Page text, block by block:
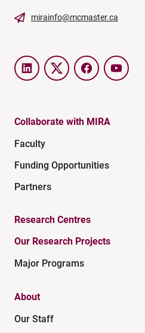
mirainfo@mcmaster.ca
LinkedInTwitter FacebookYouTube
Collaborate with MIRA
Faculty
Funding Opportunities
Partners
Research Centres
Our Research Projects
Major Programs
About
Our Staff